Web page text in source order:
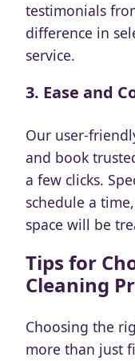
testimonials
difference in
service.
3. Ease and
Our user-
and book
a few clicks.
schedule a
space will be
Tips for
Cleaning
Choosing the
more than just